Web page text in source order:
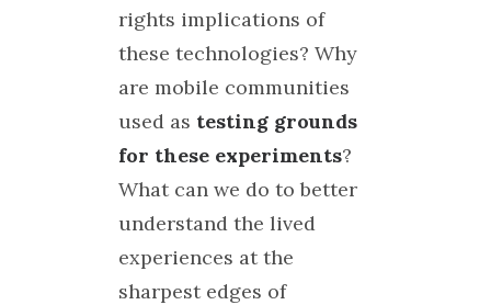
rights implications of
these technologies? Why
are mobile communities
used as testing grounds
for these experiments?
What can we do to better
understand the lived
experiences at the
sharpest edges of